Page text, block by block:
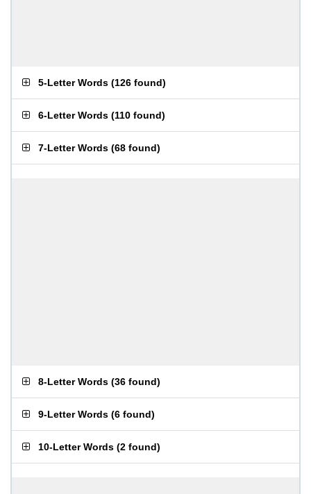
5-Letter Words (126 found)
6-Letter Words (110 found)
7-Letter Words (68 found)
8-Letter Words (36 found)
9-Letter Words (6 found)
10-Letter Words (2 found)